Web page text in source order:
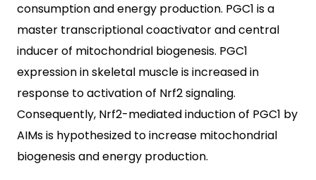
consumption and energy production. PGC1 is a
master transcriptional coactivator and central
inducer of mitochondrial biogenesis. PGC1
expression in skeletal muscle is increased in
response to activation of Nrf2 signaling.
Consequently, Nrf2-mediated induction of PGC1 by
AIMs is hypothesized to increase mitochondrial
biogenesis and energy production.